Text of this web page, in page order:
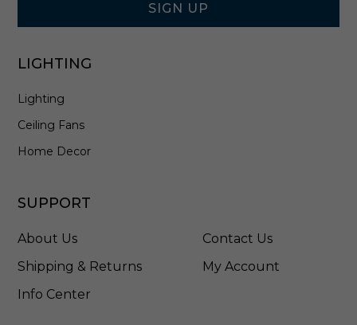
SIGN UP
LIGHTING
Lighting
Ceiling Fans
Home Decor
SUPPORT
About Us
Shipping & Returns
Info Center
Contact Us
My Account